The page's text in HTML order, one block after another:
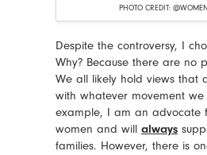
PHOTO CREDIT:
Despite the controversy, I
Why? Because there are no
We all likely hold views that
with whatever movement we
example, I am an advocate
women and will always
families. However, there is